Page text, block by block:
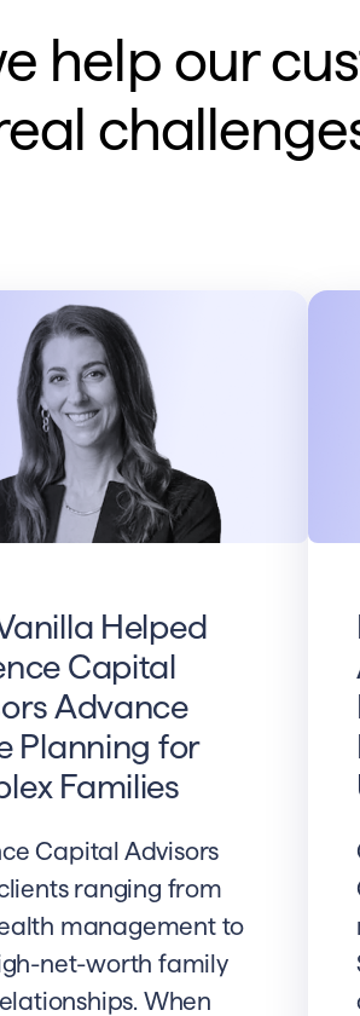
help our
Helped
Capital
Advance
Planning for
Families
Capital Advisors
ranging from
management to
net-worth family
When